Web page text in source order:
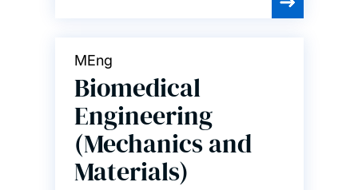
MEng
Biomedical
Engineering
(Mechanics and
Materials)